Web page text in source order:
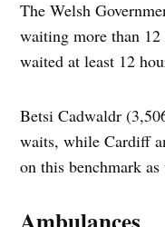
The Welsh
waiting more than
waited at least 12
Betsi Cadwaldr
waits, while Cardiff
on this benchmark